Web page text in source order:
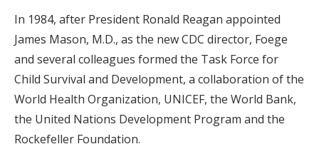
In 1984, after President Ronald Reagan appointed
James Mason, M.D., as the new CDC director, Foege
and several colleagues formed the Task Force for
Child Survival and Development, a collaboration of the
World Health Organization, UNICEF, the World Bank,
the United Nations Development Program and the
Rockefeller Foundation.